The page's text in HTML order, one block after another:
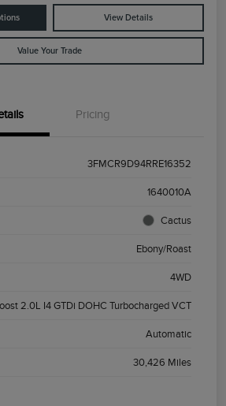
View Details
Value Your Trade
Pricing
3FMCR9D94RRE16352
1640010A
Cactus
Ebony/Roast
4WD
2.0L I4 GTDi DOHC Turbocharged VCT
Automatic
30,426 Miles